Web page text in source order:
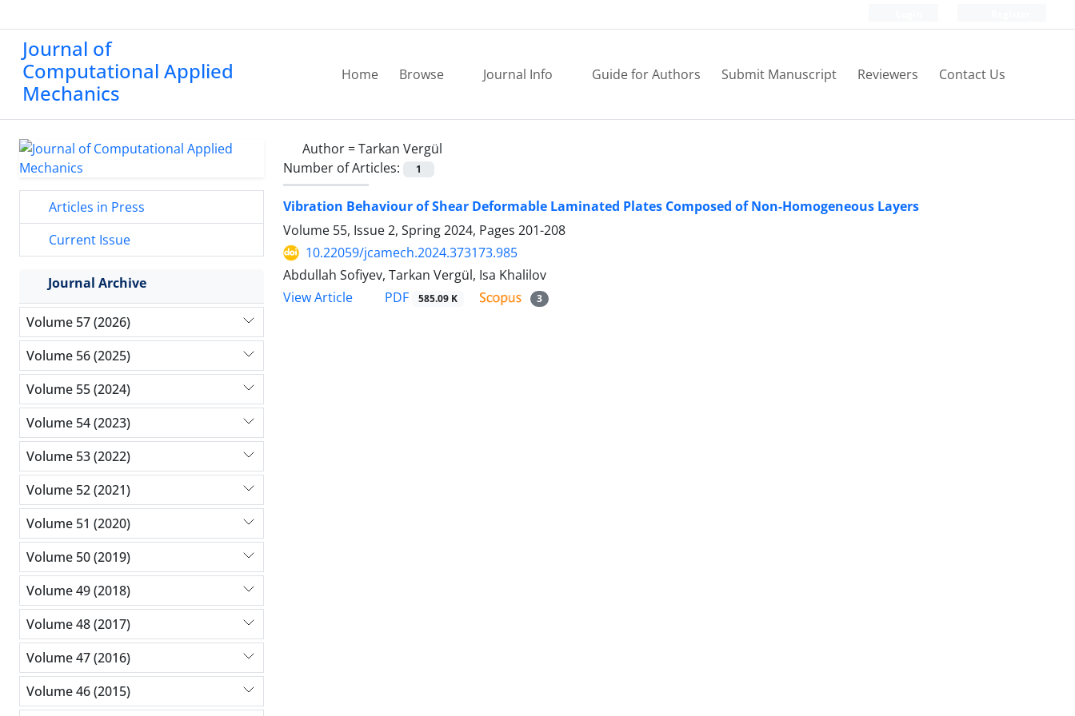
Journal of
Computational Applied
Mechanics
Home Browse Journal Info Guide for Authors Submit Manuscript Reviewers Contact Us
Author =Tarkan Vergül
Number of Articles:
1
Vibration Behaviour of Shear Deformable Laminated Plates Composed of Non-Homogeneous Layers
Volume 55, Issue 2, Spring 2024, Pages 201-208
10.22059/jcamech.2024.373173.985
Abdullah Sofiyev, Tarkan Vergül, Isa Khalilov
View Article
PDF 585.09 K 3
Articles in Press
Current Issue
Journal Archive
Volume 57 (2026)
Volume 56 (2025)
Volume 55 (2024)
Volume 54 (2023)
Volume 53 (2022)
Volume 52 (2021)
Volume 51 (2020)
Volume 50 (2019)
Volume 49 (2018)
Volume 48 (2017)
Volume 47 (2016)
Volume 46 (2015)